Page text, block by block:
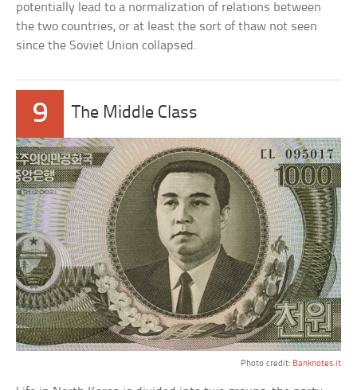
potentially lead to a normalization of relations between
the two countries, or at least the sort of thaw not seen
since the Soviet Union collapsed.
9 The Middle Class
Photo credit: Banknotes.it